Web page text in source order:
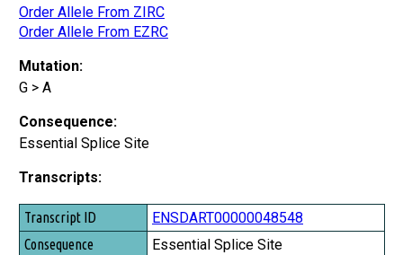
Order Allele From ZIRC
Order Allele From EZRC
Mutation:
G > A
Consequence:
Essential Splice Site
Transcripts:
Transcript ID
Consequence
ENSDART00000048548
Essential Splice Site